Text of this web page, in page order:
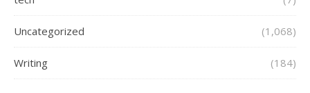
Uncategorized (1,068)
Writing (184)